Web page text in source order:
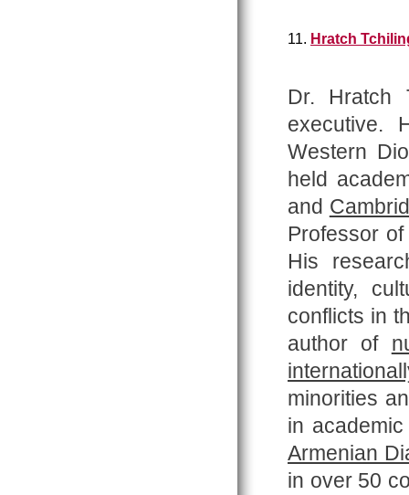
11. Hratch
Dr. Hratch
Western
held
and
Professor
His
identity,
conflicts in
author of
minorities
in
Armenian
in over 50